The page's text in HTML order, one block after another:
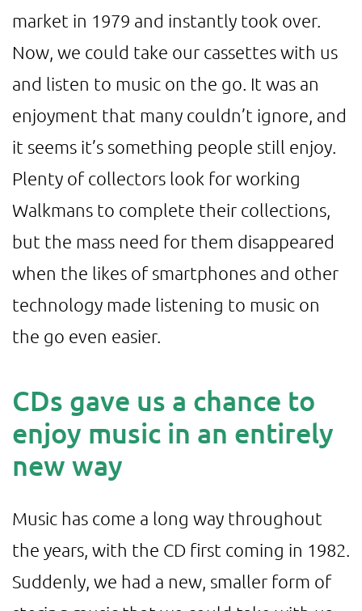
market in 1979 and instantly took over.
Now, we could take our cassettes with us
and listen to music on the go. It was an
enjoyment that many couldn’t ignore, and
it seems it’s something people still enjoy.
Plenty of collectors look for working
Walkmans to complete their collections,
but the mass need for them disappeared
when the likes of smartphones and other
technology made listening to music on
the go even easier.
CDs gave us a chance to
enjoy music in an entirely
new way
Music has come a long way throughout
the years, with the CD first coming in 1982.
Suddenly, we had a new, smaller form of